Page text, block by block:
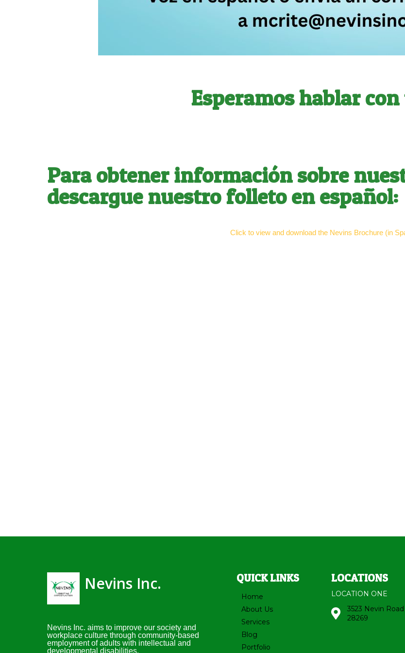
Esperamos hablar
Para obtener información sobre
descargue nuestro folleto en español:
Click to view and download the Nevins Brochure (in
Nevins Inc.
Nevins Inc. aims to improve our society and
workplace culture through community-based
employment of adults with intellectual and
developmental disabilities.
QUICK LINKS
Home
About Us
Services
Blog
Portfolio
LOCATIONS
LOCATION ONE
3523 Nevin
28269